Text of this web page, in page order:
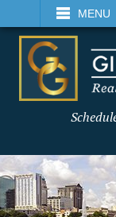
MENU
SEARCH